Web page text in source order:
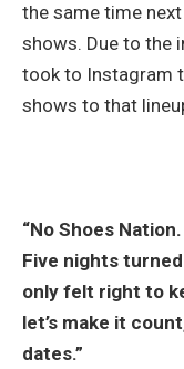
the same time
shows. Due to the
took to Instagram
shows to that
“No Shoes
Five nights
only felt right to
let’s make it
dates.”